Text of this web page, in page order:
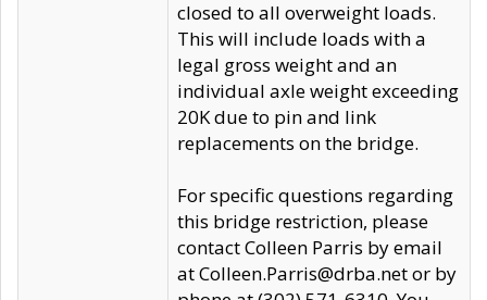
closed to all overweight loads.
This will include loads with a
legal gross weight and an
individual axle weight exceeding
20K due to pin and link
replacements on the bridge.
For specific questions regarding
this bridge restriction, please
contact Colleen Parris by email
at Colleen.Parris@drba.net or by